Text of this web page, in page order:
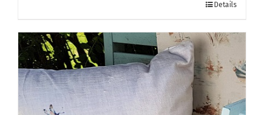
has
multiple
variants.
The
options
Details